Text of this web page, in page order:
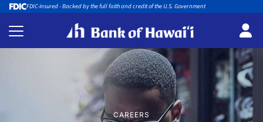
FDIC-insured - Backed by the full faith and credit of the U.S. Government
CAREERS